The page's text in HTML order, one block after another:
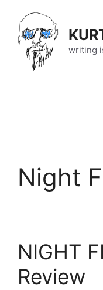
content
writing
Night
NIGHT
Review